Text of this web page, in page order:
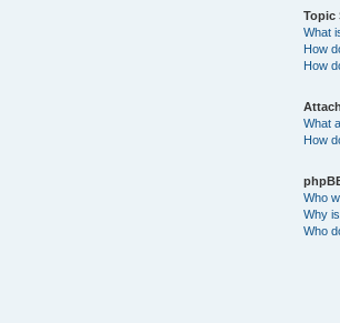
Topic
What
How
How
What
How
Who
Why
Who